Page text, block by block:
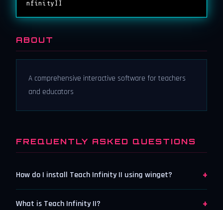
nfinityII
ABOUT
A comprehensive interactive software for teachers
and educators
FREQUENTLY ASKED QUESTIONS
How do I install Teach Infinity II using winget? +
What is Teach Infinity II? +